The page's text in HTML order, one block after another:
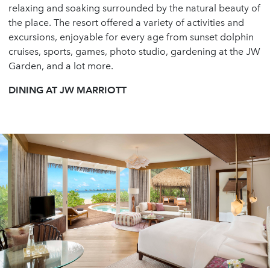
relaxing and soaking surrounded by the natural beauty of
the place. The resort offered a variety of activities and
excursions, enjoyable for every age from sunset dolphin
cruises, sports, games, photo studio, gardening at the JW
Garden, and a lot more.
DINING AT JW MARRIOTT